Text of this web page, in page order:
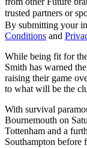
trusted partners or
By submitting your
Conditions and
While being fit for
Smith has warned
raising their game
to what will be the
With survival
Bournemouth on
Tottenham and a
Southampton before